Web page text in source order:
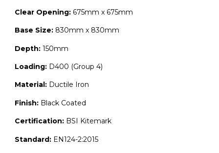
Clear Opening: 675mm x 675mm
Base Size: 830mm x 830mm
Depth: 150mm
Loading: D400 (Group 4)
Material: Ductile Iron
Finish: Black Coated
Certification: BSI Kitemark
Standard: EN124-2:2015